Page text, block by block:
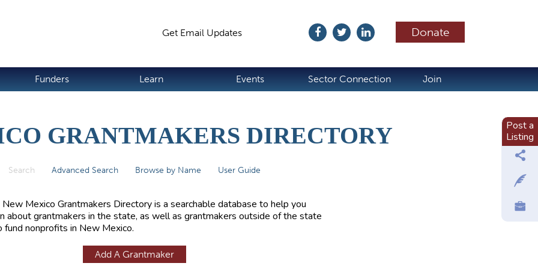
Donate
Get Email Updates
Funders Learn Events Sector Connection Join
GRANTMAKERS DIRECTORY
Search (active tab)
Advanced Search Browse by Name User Guide
New Mexico Grantmakers Directory is a searchable database to help you
about grantmakers in the state, as well as grantmakers outside of the state
fund nonprofits in New Mexico.
Add A Grantmaker
Post a
Listing